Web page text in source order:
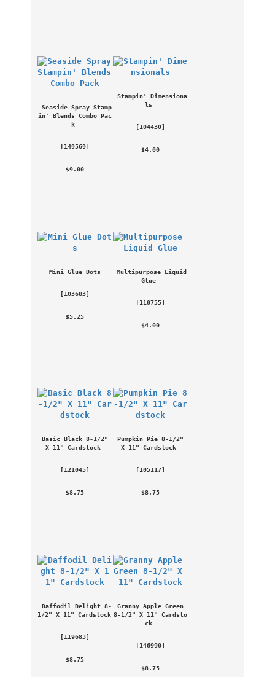
Seaside Spray Stamp
in' Blends Combo Pac
k
[149569]
$9.00
Stampin' Dimensiona
ls
[104430]
$4.00
Mini Glue Dots
[103683]
$5.25
Multipurpose Liquid
Glue
[110755]
$4.00
Basic Black 8-1/2"
X 11" Cardstock
[121045]
$8.75
Pumpkin Pie 8-1/2"
X 11" Cardstock
[105117]
$8.75
Daffodil Delight 8-
1/2" X 11" Cardstock
[119683]
$8.75
Granny Apple Green
8-1/2" X 11" Cardsto
ck
[146990]
$8.75